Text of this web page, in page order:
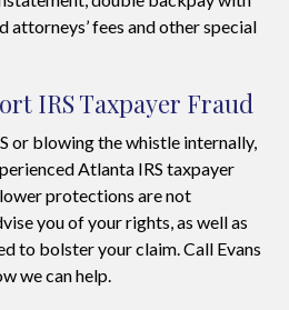
attorneys’ fees and other special
IRS Taxpayer Fraud
or blowing the whistle internally,
Atlanta IRS taxpayer
protections are not
you of your rights, as well as
to bolster your claim. Call Evans
we can help.